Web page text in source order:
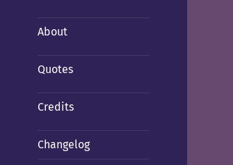
About
Quotes
Credits
Changelog